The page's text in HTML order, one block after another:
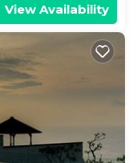
View Availability